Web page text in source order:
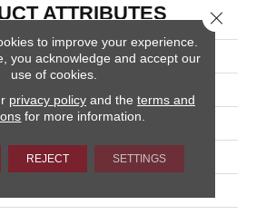
ATTRIBUTES
Kursaal
Residential, Commercial
12x24
to improve your experience.
you acknowledge and accept our
use of cookies.
privacy policyand the terms and
for more information.
REJECT SETTINGS
Close